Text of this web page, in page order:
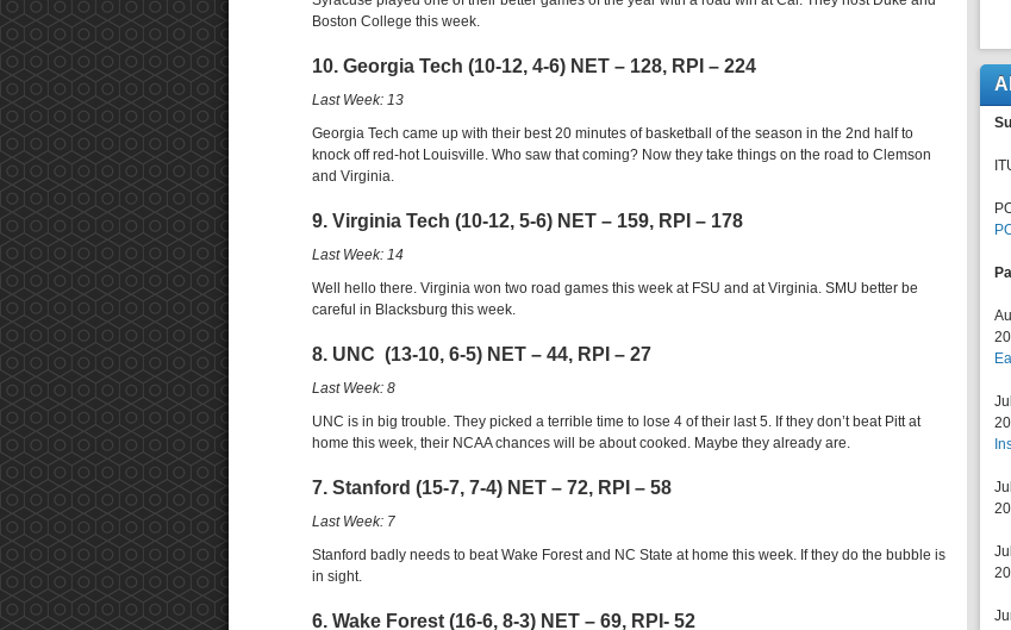
Boston College this week.
10. Georgia Tech (10-12, 4-6) NET – 128, RPI – 224
Last Week: 13
Georgia Tech came up with their best 20 minutes of basketball of the season in the 2nd half to
knock off red-hot Louisville. Who saw that coming? Now they take things on the road to Clemson
and Virginia.
9. Virginia Tech (10-12, 5-6) NET – 159, RPI – 178
Last Week: 14
Well hello there. Virginia won two road games this week at FSU and at Virginia. SMU better be
careful in Blacksburg this week.
8. UNC (13-10, 6-5) NET – 44, RPI – 27
Last Week: 8
UNC is in big trouble. They picked a terrible time to lose 4 of their last 5. If they don’t beat Pitt at
home this week, their NCAA chances will be about cooked. Maybe they already are.
7. Stanford (15-7, 7-4) NET – 72, RPI – 58
Last Week: 7
Stanford badly needs to beat Wake Forest and NC State at home this week. If they do the bubble is
in sight.
6. Wake Forest (16-6, 8-3) NET – 69, RPI- 52